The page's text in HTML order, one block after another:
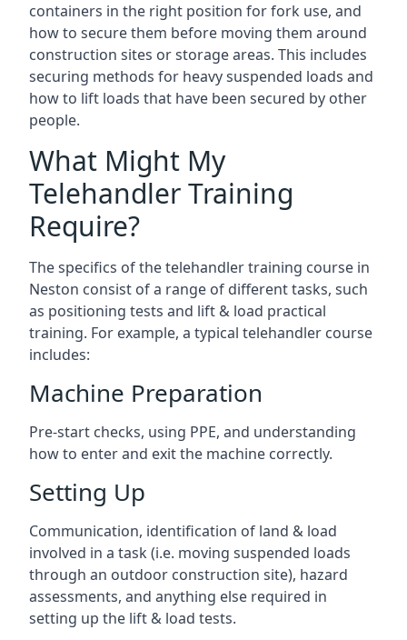
containers in the right position for fork use, and
how to secure them before moving them around
construction sites or storage areas. This includes
securing methods for heavy suspended loads and
how to lift loads that have been secured by other
people.
What Might My
Telehandler Training
Require?
The specifics of the telehandler training course in
Neston consist of a range of different tasks, such
as positioning tests and lift & load practical
training. For example, a typical telehandler course
includes:
Machine Preparation
Pre-start checks, using PPE, and understanding
how to enter and exit the machine correctly.
Setting Up
Communication, identification of land & load
involved in a task (i.e. moving suspended loads
through an outdoor construction site), hazard
assessments, and anything else required in
setting up the lift & load tests.